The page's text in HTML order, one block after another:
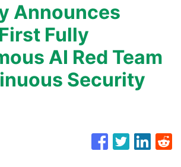
Announces
Fully
AI Red Team
Security